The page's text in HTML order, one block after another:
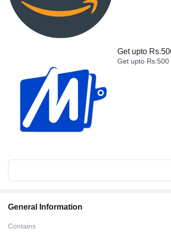
Get upto
Get upto Rs.500
General Information
Contains